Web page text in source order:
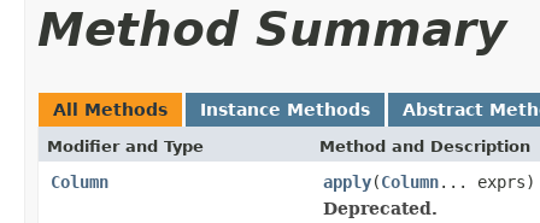
Method Summary
All Methods Instance Methods Abstract
Modifier and Type Method and Description
Column apply(Column... exprs)
Deprecated.